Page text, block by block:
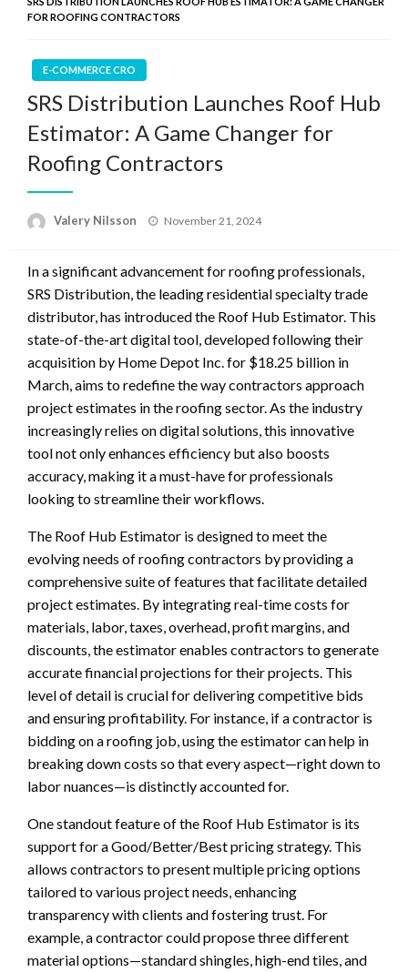
FOR ROOFING CONTRACTORS
E-COMMERCE CRO
SRS Distribution Launches Roof Hub
Estimator: A Game Changer for
Roofing Contractors
Valery Nilsson
Posted
November 21, 2024
In a significant advancement for roofing professionals,
SRS Distribution, the leading residential specialty trade
distributor, has introduced the Roof Hub Estimator. This
state-of-the-art digital tool, developed following their
acquisition by Home Depot Inc. for $18.25 billion in
March, aims to redefine the way contractors approach
project estimates in the roofing sector. As the industry
increasingly relies on digital solutions, this innovative
tool not only enhances efficiency but also boosts
accuracy, making it a must-have for professionals
looking to streamline their workflows.
The Roof Hub Estimator is designed to meet the
evolving needs of roofing contractors by providing a
comprehensive suite of features that facilitate detailed
project estimates. By integrating real-time costs for
materials, labor, taxes, overhead, profit margins, and
discounts, the estimator enables contractors to generate
accurate financial projections for their projects. This
level of detail is crucial for delivering competitive bids
and ensuring profitability. For instance, if a contractor is
bidding on a roofing job, using the estimator can help in
breaking down costs so that every aspect—right down to
labor nuances—is distinctly accounted for.
One standout feature of the Roof Hub Estimator is its
support for a Good/Better/Best pricing strategy. This
allows contractors to present multiple pricing options
tailored to various project needs, enhancing
transparency with clients and fostering trust. For
example, a contractor could propose three different
material options—standard shingles, high-end tiles, and